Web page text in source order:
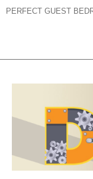
PERFECT GUEST